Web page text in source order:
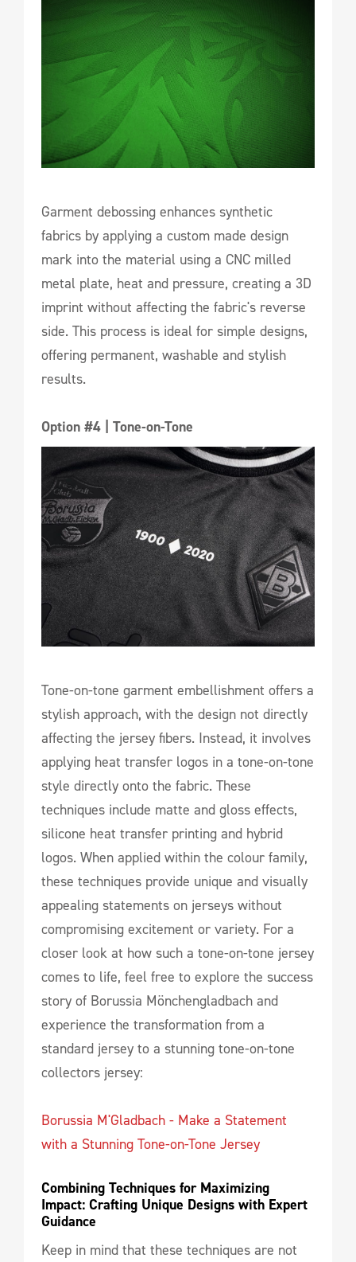
Garment debossing enhances synthetic
fabrics by applying a custom made design
mark into the material using a CNC milled
metal plate, heat and pressure, creating a 3D
imprint without affecting the fabric's reverse
side. This process is ideal for simple designs,
offering permanent, washable and stylish
results.
Option #4 | Tone-on-Tone
Tone-on-tone garment embellishment offers a
stylish approach, with the design not directly
affecting the jersey fibers. Instead, it involves
applying heat transfer logos in a tone-on-tone
style directly onto the fabric. These
techniques include matte and gloss effects,
silicone heat transfer printing and hybrid
logos. When applied within the colour family,
these techniques provide unique and visually
appealing statements on jerseys without
compromising excitement or variety. For a
closer look at how such a tone-on-tone jersey
comes to life, feel free to explore the success
story of Borussia Mönchengladbach and
experience the transformation from a
standard jersey to a stunning tone-on-tone
collectors jersey:
Borussia M'Gladbach - Make a Statement
with a Stunning Tone-on-Tone Jersey
Combining Techniques for Maximizing
Impact: Crafting Unique Designs with Expert
Guidance
Keep in mind that these techniques are not